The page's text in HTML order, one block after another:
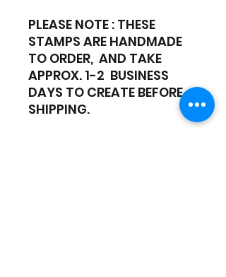
PLEASE NOTE : THESE
STAMPS ARE HANDMADE
TO ORDER, AND TAKE
APPROX. 1-2 BUSINESS
DAYS TO CREATE BEFORE
SHIPPING.